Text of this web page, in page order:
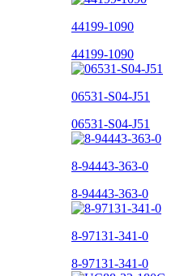
44199-1090
44199-1090
06531-S04-J51
06531-S04-J51
8-94443-363-0
8-94443-363-0
8-97131-341-0
8-97131-341-0